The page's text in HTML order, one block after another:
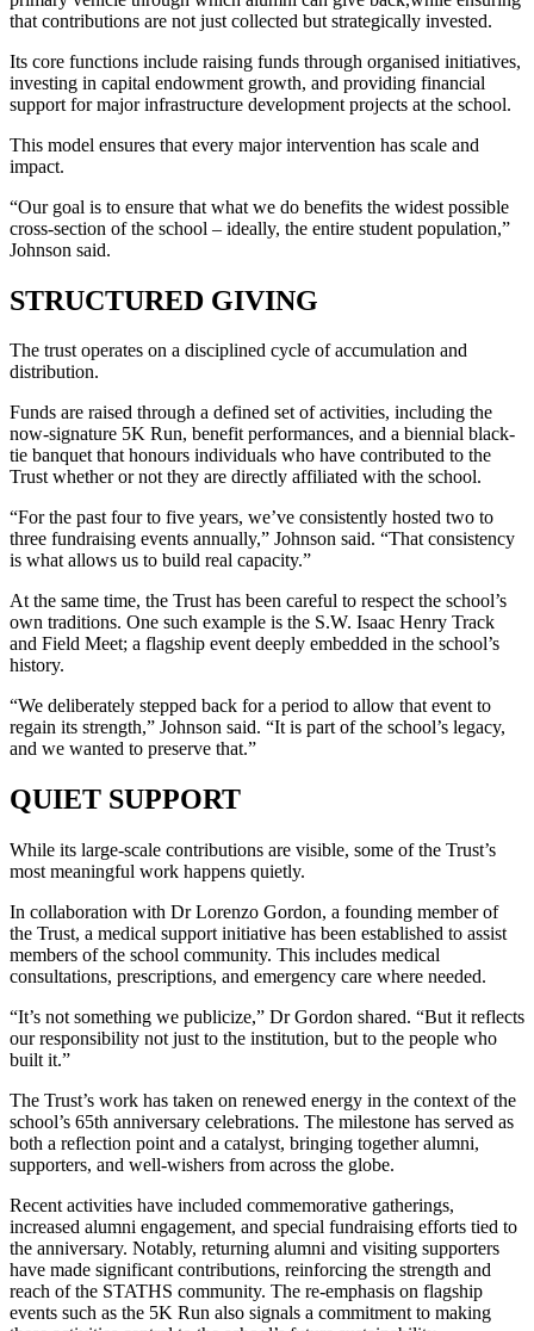
that contributions are not just collected but strategically invested.
Its core functions include raising funds through organised initiatives,
investing in capital endowment growth, and providing financial
support for major infrastructure development projects at the school.
This model ensures that every major intervention has scale and
impact.
“Our goal is to ensure that what we do benefits the widest possible
cross-section of the school – ideally, the entire student population,”
Johnson said.
STRUCTURED GIVING
The trust operates on a disciplined cycle of accumulation and
distribution.
Funds are raised through a defined set of activities, including the
now-signature 5K Run, benefit performances, and a biennial black-
tie banquet that honours individuals who have contributed to the
Trust whether or not they are directly affiliated with the school.
“For the past four to five years, we’ve consistently hosted two to
three fundraising events annually,” Johnson said. “That consistency
is what allows us to build real capacity.”
At the same time, the Trust has been careful to respect the school’s
own traditions. One such example is the S.W. Isaac Henry Track
and Field Meet; a flagship event deeply embedded in the school’s
history.
“We deliberately stepped back for a period to allow that event to
regain its strength,” Johnson said. “It is part of the school’s legacy,
and we wanted to preserve that.”
QUIET SUPPORT
While its large-scale contributions are visible, some of the Trust’s
most meaningful work happens quietly.
In collaboration with Dr Lorenzo Gordon, a founding member of
the Trust, a medical support initiative has been established to assist
members of the school community. This includes medical
consultations, prescriptions, and emergency care where needed.
“It’s not something we publicize,” Dr Gordon shared. “But it reflects
our responsibility not just to the institution, but to the people who
built it.”
The Trust’s work has taken on renewed energy in the context of the
school’s 65th anniversary celebrations. The milestone has served as
both a reflection point and a catalyst, bringing together alumni,
supporters, and well-wishers from across the globe.
Recent activities have included commemorative gatherings,
increased alumni engagement, and special fundraising efforts tied to
the anniversary. Notably, returning alumni and visiting supporters
have made significant contributions, reinforcing the strength and
reach of the STATHS community. The re-emphasis on flagship
events such as the 5K Run also signals a commitment to making